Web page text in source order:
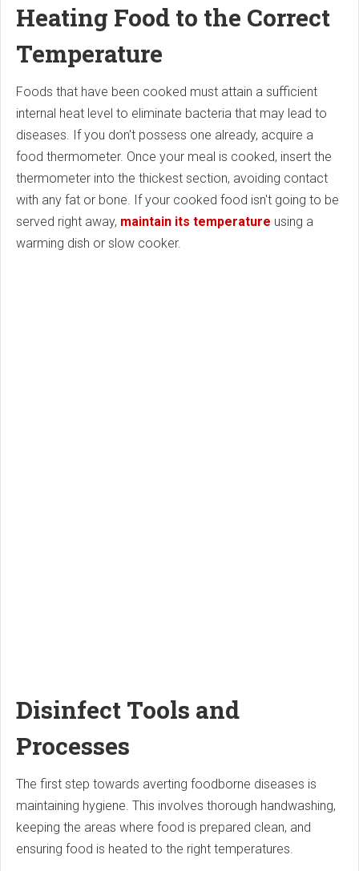
Heating Food to the Correct
Temperature
Foods that have been cooked must attain a sufficient
internal heat level to eliminate bacteria that may lead to
diseases. If you don't possess one already, acquire a
food thermometer. Once your meal is cooked, insert the
thermometer into the thickest section, avoiding contact
with any fat or bone. If your cooked food isn't going to be
served right away, maintain its temperature using a
warming dish or slow cooker.
Disinfect Tools and
Processes
The first step towards averting foodborne diseases is
maintaining hygiene. This involves thorough handwashing,
keeping the areas where food is prepared clean, and
ensuring food is heated to the right temperatures.